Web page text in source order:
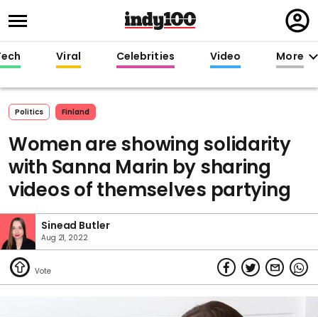
in
Viral Celebrities Video More
Politics Finland
Women are showing solidarity
with Sanna Marin by sharing
videos of themselves partying
Sinead Butler
Aug 21, 2022